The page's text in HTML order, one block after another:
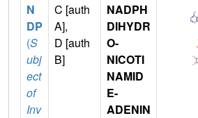
N
DP
(S
ubj
ect
of
Inv
C [auth
A],
D [auth
B]
NADPH
DIHYDR
O-
NICOTI
NAMID
E-
ADENIN